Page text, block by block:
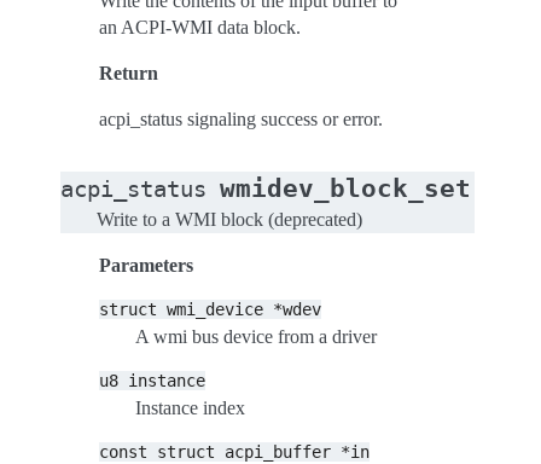
an ACPI-WMI data block.
Return
acpi_status signaling success or error.
acpi_status wmidev_block_set
Write to a WMI block (deprecated)
Parameters
struct wmi_device *wdev
A wmi bus device from a driver
u8 instance
Instance index
const struct acpi_buffer *in